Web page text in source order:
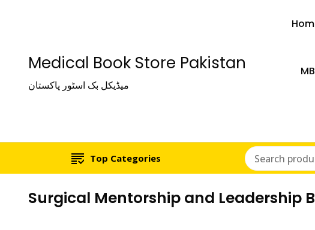
Medical Book Store Pakistan
میڈیکل بک اسٹور پاکستان
Top Categories
Surgical Mentorship and Leadership